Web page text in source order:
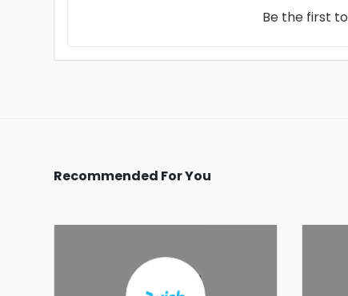
Be the first to
Recommended For You